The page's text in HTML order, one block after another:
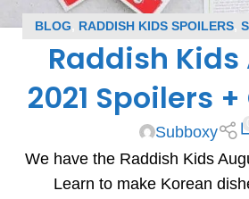
BLOG RADDISH KIDS SPOILERS
SPOILERS
Raddish
2021 Spoilers
Subboxy
We have the Raddish Kids
Learn to make Korean